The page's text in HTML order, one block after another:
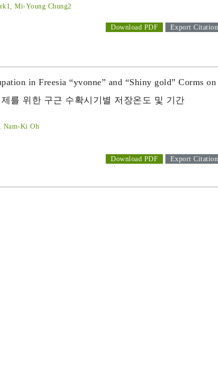
Mi-Young Chung2
Download PDF Export Citation
in Freesia “yvonne” and “Shiny gold” Corms on
를 위한 구근 수확시기별 저장온도 및 기간
Nam-Ki Oh
Download PDF
Export Citation